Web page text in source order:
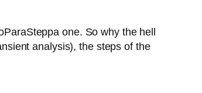
one. So why the hell
analysis), the steps of the